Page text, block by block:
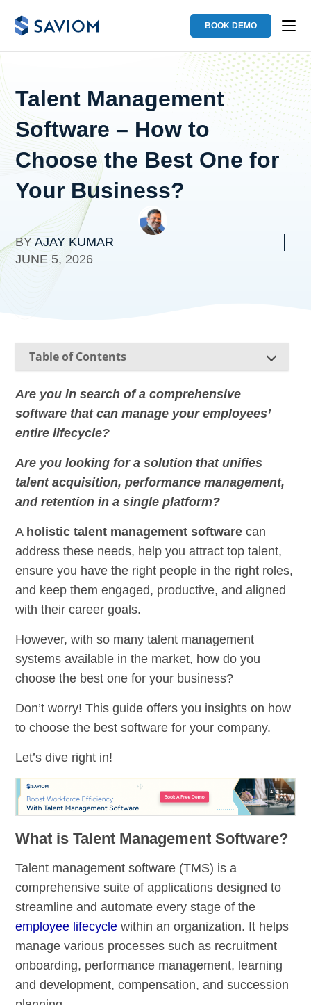
BOOK DEMO
Talent Management
Software – How to
Choose the Best One for
Your Business?
BYAJAY KUMAR
JUNE 5, 2026
Table of Contents
Are you in search of a comprehensive
software that can manage your employees’
entire lifecycle?
Are you looking for a solution that unifies
talent acquisition, performance management,
and retention in a single platform?
A holistic talent management software can
address these needs, help you attract top talent,
ensure you have the right people in the right roles,
and keep them engaged, productive, and aligned
with their career goals.
However, with so many talent management
systems available in the market, how do you
choose the best one for your business?
Don’t worry! This guide offers you insights on how
to choose the best software for your company.
Let’s dive right in!
What is Talent Management Software?
Talent management software (TMS) is a
comprehensive suite of applications designed to
streamline and automate every stage of the
employee lifecycle within an organization. It helps
manage various processes such as recruitment
onboarding, performance management, learning
and development, compensation, and succession